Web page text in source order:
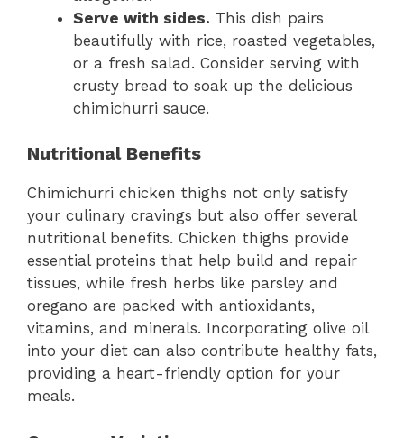
Serve with sides. This dish pairs
beautifully with rice, roasted vegetables,
or a fresh salad. Consider serving with
crusty bread to soak up the delicious
chimichurri sauce.
Nutritional Benefits
Chimichurri chicken thighs not only satisfy
your culinary cravings but also offer several
nutritional benefits. Chicken thighs provide
essential proteins that help build and repair
tissues, while fresh herbs like parsley and
oregano are packed with antioxidants,
vitamins, and minerals. Incorporating olive oil
into your diet can also contribute healthy fats,
providing a heart-friendly option for your
meals.